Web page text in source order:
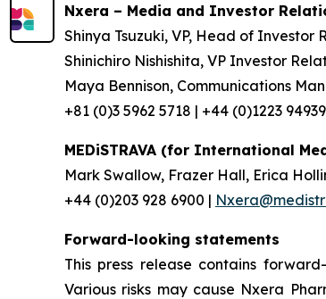
Nxera – Media and Investor
Shinya Tsuzuki, VP, Head of Investor
Shinichiro Nishishita, VP Investor
Maya Bennison, Communications
+81 (0)3 5962 5718 | +44 (0)1223
MEDiSTRAVA (for International
Mark Swallow, Frazer Hall, Erica
+44 (0)203 928 6900 |
Forward-looking statements
This press release contains
Various risks may cause Nxera